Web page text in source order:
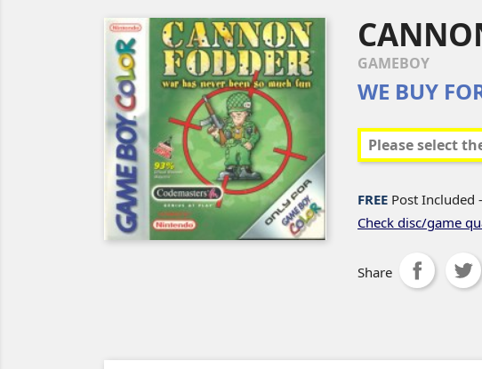
GAMEBOY
WE BUY
FREE Post Included -
Check disc/game
Share